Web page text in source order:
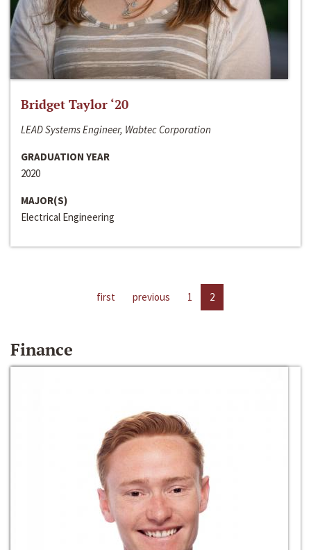
Bridget Taylor ‘20
LEAD Systems Engineer, Wabtec Corporation
GRADUATION YEAR
2020
MAJOR(S)
Electrical Engineering
first previous 1 2
Finance